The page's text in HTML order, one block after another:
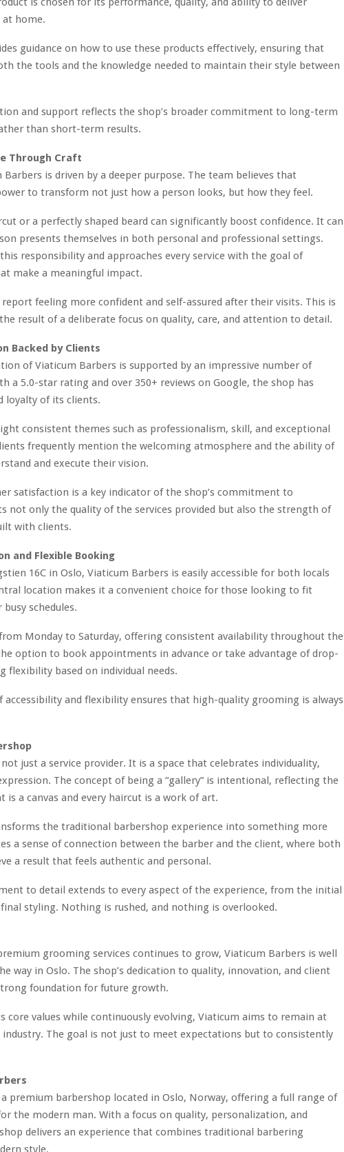
at home.
guidance on how to use these products effectively, ensuring that
the tools and the knowledge needed to maintain their style between
and support reflects the shop’s broader commitment to long-term
than short-term results.
Through Craft
is driven by a deeper purpose. The team believes that
to transform not just how a person looks, but how they feel.
or a perfectly shaped beard can significantly boost confidence. It can
presents themselves in both personal and professional settings.
responsibility and approaches every service with the goal of
make a meaningful impact.
feeling more confident and self-assured after their visits. This is
result of a deliberate focus on quality, care, and attention to detail.
Backed by Clients
of Viaticum Barbers is supported by an impressive number of
a 5.0-star rating and over 350+ reviews on Google, the shop has
loyalty of its clients.
consistent themes such as professionalism, skill, and exceptional
frequently mention the welcoming atmosphere and the ability of
and execute their vision.
satisfaction is a key indicator of the shop’s commitment to
not only the quality of the services provided but also the strength of
with clients.
and Flexible Booking
16C in Oslo, Viaticum Barbers is easily accessible for both locals
location makes it a convenient choice for those looking to fit
schedules.
Monday to Saturday, offering consistent availability throughout the
option to book appointments in advance or take advantage of drop-
flexibility based on individual needs.
accessibility and flexibility ensures that high-quality grooming is always
just a service provider. It is a space that celebrates individuality,
The concept of being a “gallery” is intentional, reflecting the
is a canvas and every haircut is a work of art.
the traditional barbershop experience into something more
a sense of connection between the barber and the client, where both
a result that feels authentic and personal.
to detail extends to every aspect of the experience, from the initial
styling. Nothing is rushed, and nothing is overlooked.
grooming services continues to grow, Viaticum Barbers is well
way in Oslo. The shop’s dedication to quality, innovation, and client
foundation for future growth.
core values while continuously evolving, Viaticum aims to remain at
The goal is not just to meet expectations but to consistently
a premium barbershop located in Oslo, Norway, offering a full range of
the modern man. With a focus on quality, personalization, and
delivers an experience that combines traditional barbering
style.